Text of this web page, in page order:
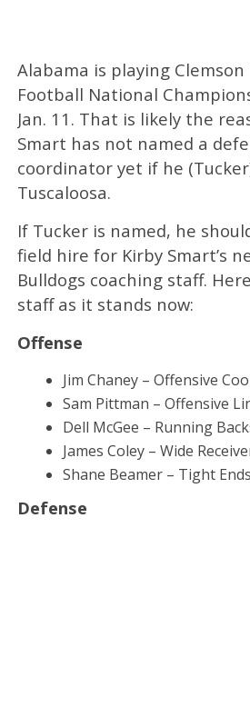
Alabama is playing
Football National
Jan. 11. That is likely the
Smart has not named a
coordinator yet if he
Tuscaloosa.
If Tucker is named, he
field hire for Kirby Smart’s
Bulldogs coaching staff.
staff as it stands now:
Offense
Jim Chaney – Offensive
Sam Pittman – Offensive
Dell McGee – Running
James Coley – Wide
Shane Beamer – Tight
Defense